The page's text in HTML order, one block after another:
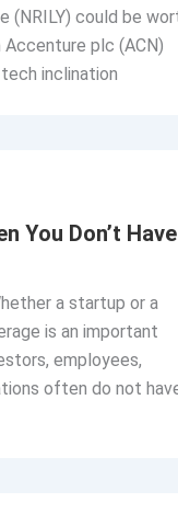
(NRILY) could be
plc (ACN)
inclination
You Don’t Have
a startup or a
is an important
employees,
often do not